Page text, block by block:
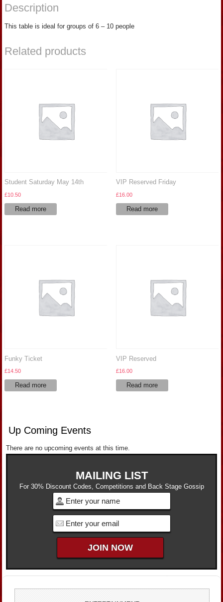
Description
This table is ideal for groups of 6 – 10 people
Related products
Student Saturday May 14th
£10.50
Read more
VIP Reserved Friday
£16.00
Read more
Funky Ticket
£14.50
Read more
VIP Reserved
£16.00
Read more
Up Coming Events
There are no upcoming events at this time.
MAILING LIST
For 30% Discount Codes, Competitions and Back Stage Gossip